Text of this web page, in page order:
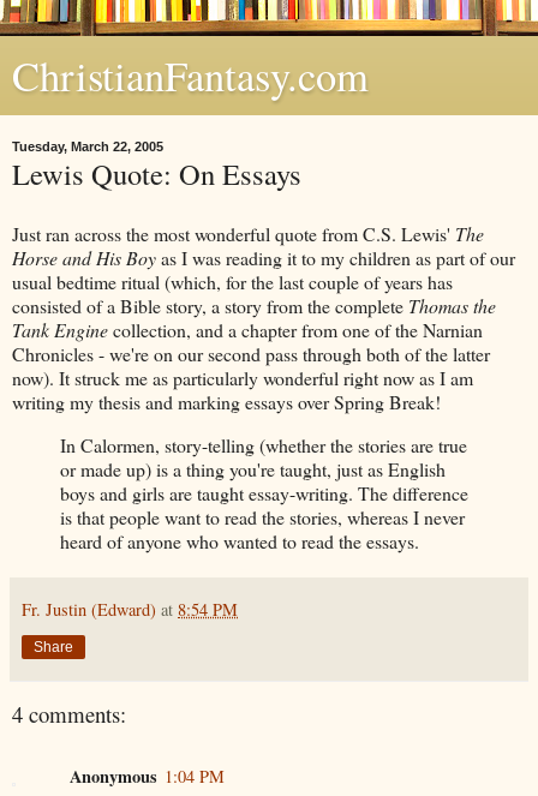
ChristianFantasy.com
Tuesday, March 22, 2005
Lewis Quote: On Essays
Just ran across the most wonderful quote from C.S. Lewis' The
Horse and His Boyas I was reading it to my children as part of our
usual bedtime ritual (which, for the last couple of years has
consisted of a Bible story, a story from the complete Thomas the
Tank Enginecollection, and a chapter from one of the Narnian
Chronicles - we're on our second pass through both of the latter
now). It struck me as particularly wonderful right now as I am
writing my thesis and marking essays over Spring Break!
In Calormen, story-telling (whether the stories are true
or made up) is a thing you're taught, just as English
boys and girls are taught essay-writing. The difference
is that people want to read the stories, whereas I never
heard of anyone who wanted to read the essays.
Fr. Justin (Edward) at 8:54 PM
Share
4 comments:
Anonymous 1:04 PM